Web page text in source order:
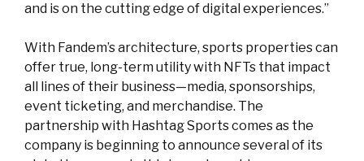
and is on the cutting edge of digital experiences.”
With Fandem’s architecture, sports properties can
offer true, long-term utility with NFTs that impact
all lines of their business—media, sponsorships,
event ticketing, and merchandise. The
partnership with Hashtag Sports comes as the
company is beginning to announce several of its